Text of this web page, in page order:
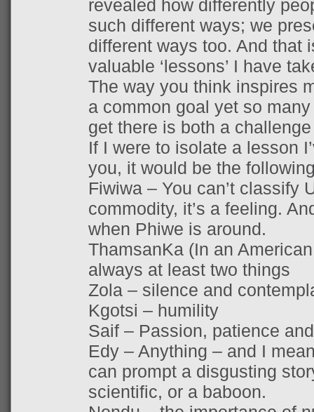
revealed how differently
such different ways; we
different ways too. And that
valuable ‘lessons’ I have
The way you think inspires
a common goal yet so
get there is both a
If I were to isolate a lesson
you, it would be the
Fiwiwa – You can’t classify
commodity, it’s a feeling.
when Phiwe is around.
ThamsanKa (In an
always at least two things
Zola – silence and
Kgotsi – humility
Saif – Passion, patience
Edy – Anything – and I
can prompt a disgusting
scientific, or a baboon.